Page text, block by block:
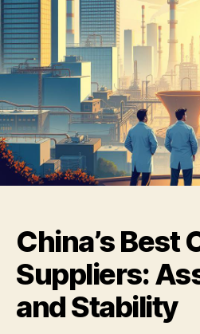
China’s Best
Suppliers:
and Stability